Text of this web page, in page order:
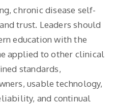
chronic disease self-
trust. Leaders should
education with the
applied to other clinical
standards,
usable technology,
and continual